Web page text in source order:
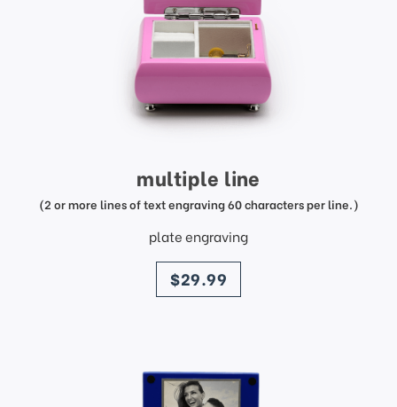
multiple line
(2 or more lines of text engraving 60 characters per line.)
plate engraving
price
$29.99